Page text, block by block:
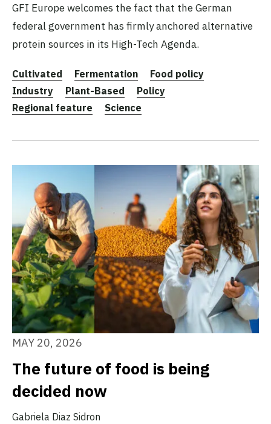
GFI Europe welcomes the fact that the German
federal government has firmly anchored alternative
protein sources in its High-Tech Agenda.
Cultivated Fermentation
Food policy
Industry
Plant-Based
Policy
Regional feature
Science
MAY 20, 2026
The future of food is being
decided now
Gabriela Diaz Sidron